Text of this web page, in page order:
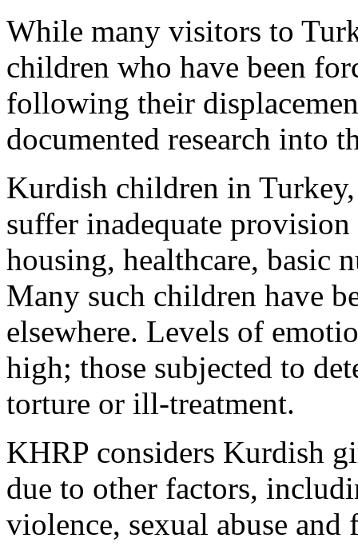
While many visitors to
children who have been
following their
documented research into
Kurdish children in
suffer inadequate
housing, healthcare, basic
Many such children have
elsewhere. Levels of
high; those subjected to
torture or ill-treatment.
KHRP considers Kurdish
due to other factors,
violence, sexual abuse